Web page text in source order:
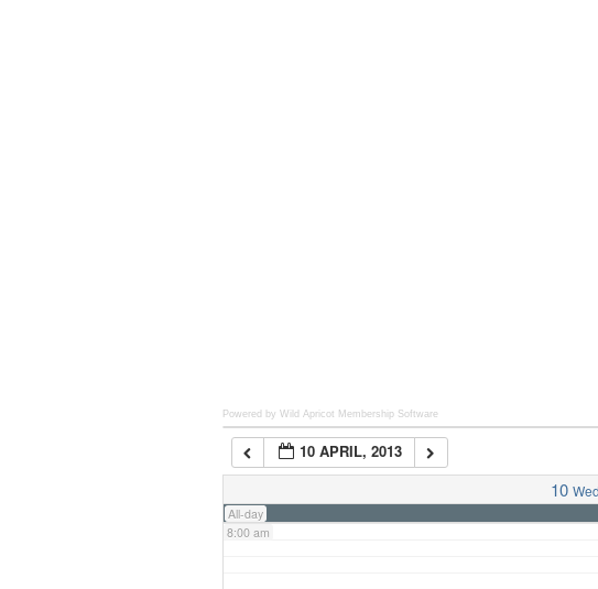
Powered by Wild Apricot Membership Software
10 APRIL, 2013
10 Wed
All-day
7:00 am
8:00 am